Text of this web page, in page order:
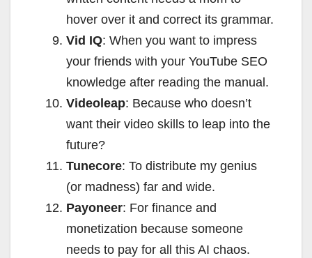
hover over it and correct its grammar.
Vid IQ: When you want to impress
your friends with your YouTube SEO
knowledge after reading the manual.
Videoleap: Because who doesn’t
want their video skills to leap into the
future?
Tunecore: To distribute my genius
(or madness) far and wide.
Payoneer: For finance and
monetization because someone
needs to pay for all this AI chaos.